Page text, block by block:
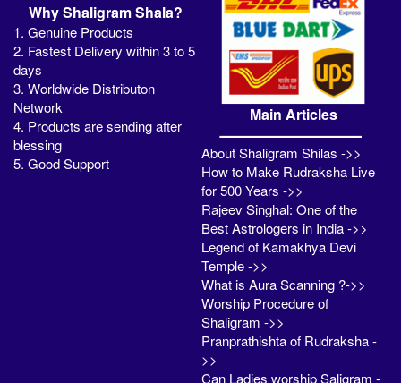
Why Shaligram Shala?
1. Genuine Products
2. Fastest Delivery within 3 to 5
days
3. Worldwide Distributon
Network
4. Products are sending after
blessing
5. Good Support
Main Articles
About Shaligram Shilas ->>
How to Make Rudraksha Live
for 500 Years ->>
Rajeev Singhal: One of the
Best Astrologers in India ->>
Legend of Kamakhya Devi
Temple ->>
What is Aura Scanning ?->>
Worship Procedure of
Shaligram ->>
Pranprathishta of Rudraksha -
>>
Can Ladies worship Saligram -